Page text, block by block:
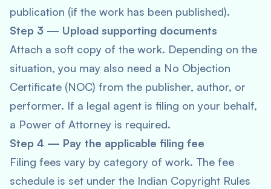
publication (if the work has been published).
Step 3 — Upload supporting documents
Attach a soft copy of the work. Depending on the
situation, you may also need a No Objection
Certificate (NOC) from the publisher, author, or
performer. If a legal agent is filing on your behalf,
a Power of Attorney is required.
Step 4 — Pay the applicable filing fee
Filing fees vary by category of work. The fee
schedule is set under the Indian Copyright Rules